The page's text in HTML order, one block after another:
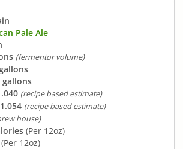
Pale Ale
(fermentor volume)
gallons
(recipe based estimate)
1.054 (recipe based estimate)
house)
(Per 12oz)
(Per 12oz)